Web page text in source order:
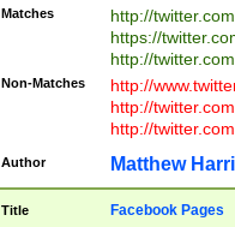
Matches
http://
https://
http://
Non-Matches
http://
http://
http://
Author Matthew
Title Facebook Pages